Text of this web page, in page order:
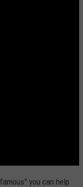
you can help